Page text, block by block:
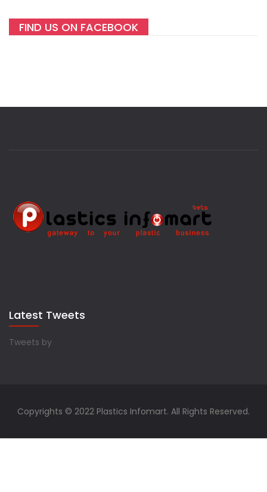
FIND US ON FACEBOOK
Latest Tweets
Tweets by
Copyrights © 2022 Plastics Infomart. All Rights Reserved.